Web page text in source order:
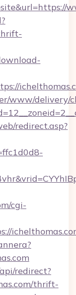
www/delivery/
redirect.asp?
cgi-
redirect?
thrift-